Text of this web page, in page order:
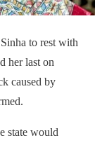
to rest with
her last on
caused by
state would